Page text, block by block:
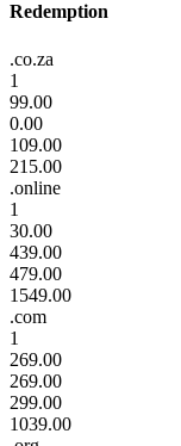
Redemption
.co.za
1
99.00
0.00
109.00
215.00
.online
1
30.00
439.00
479.00
1549.00
.com
1
269.00
269.00
299.00
1039.00